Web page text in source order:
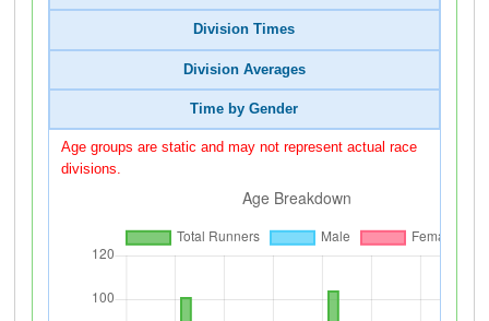
Division Times
Division Averages
Time by Gender
Age groups are static and may not represent actual race
divisions.